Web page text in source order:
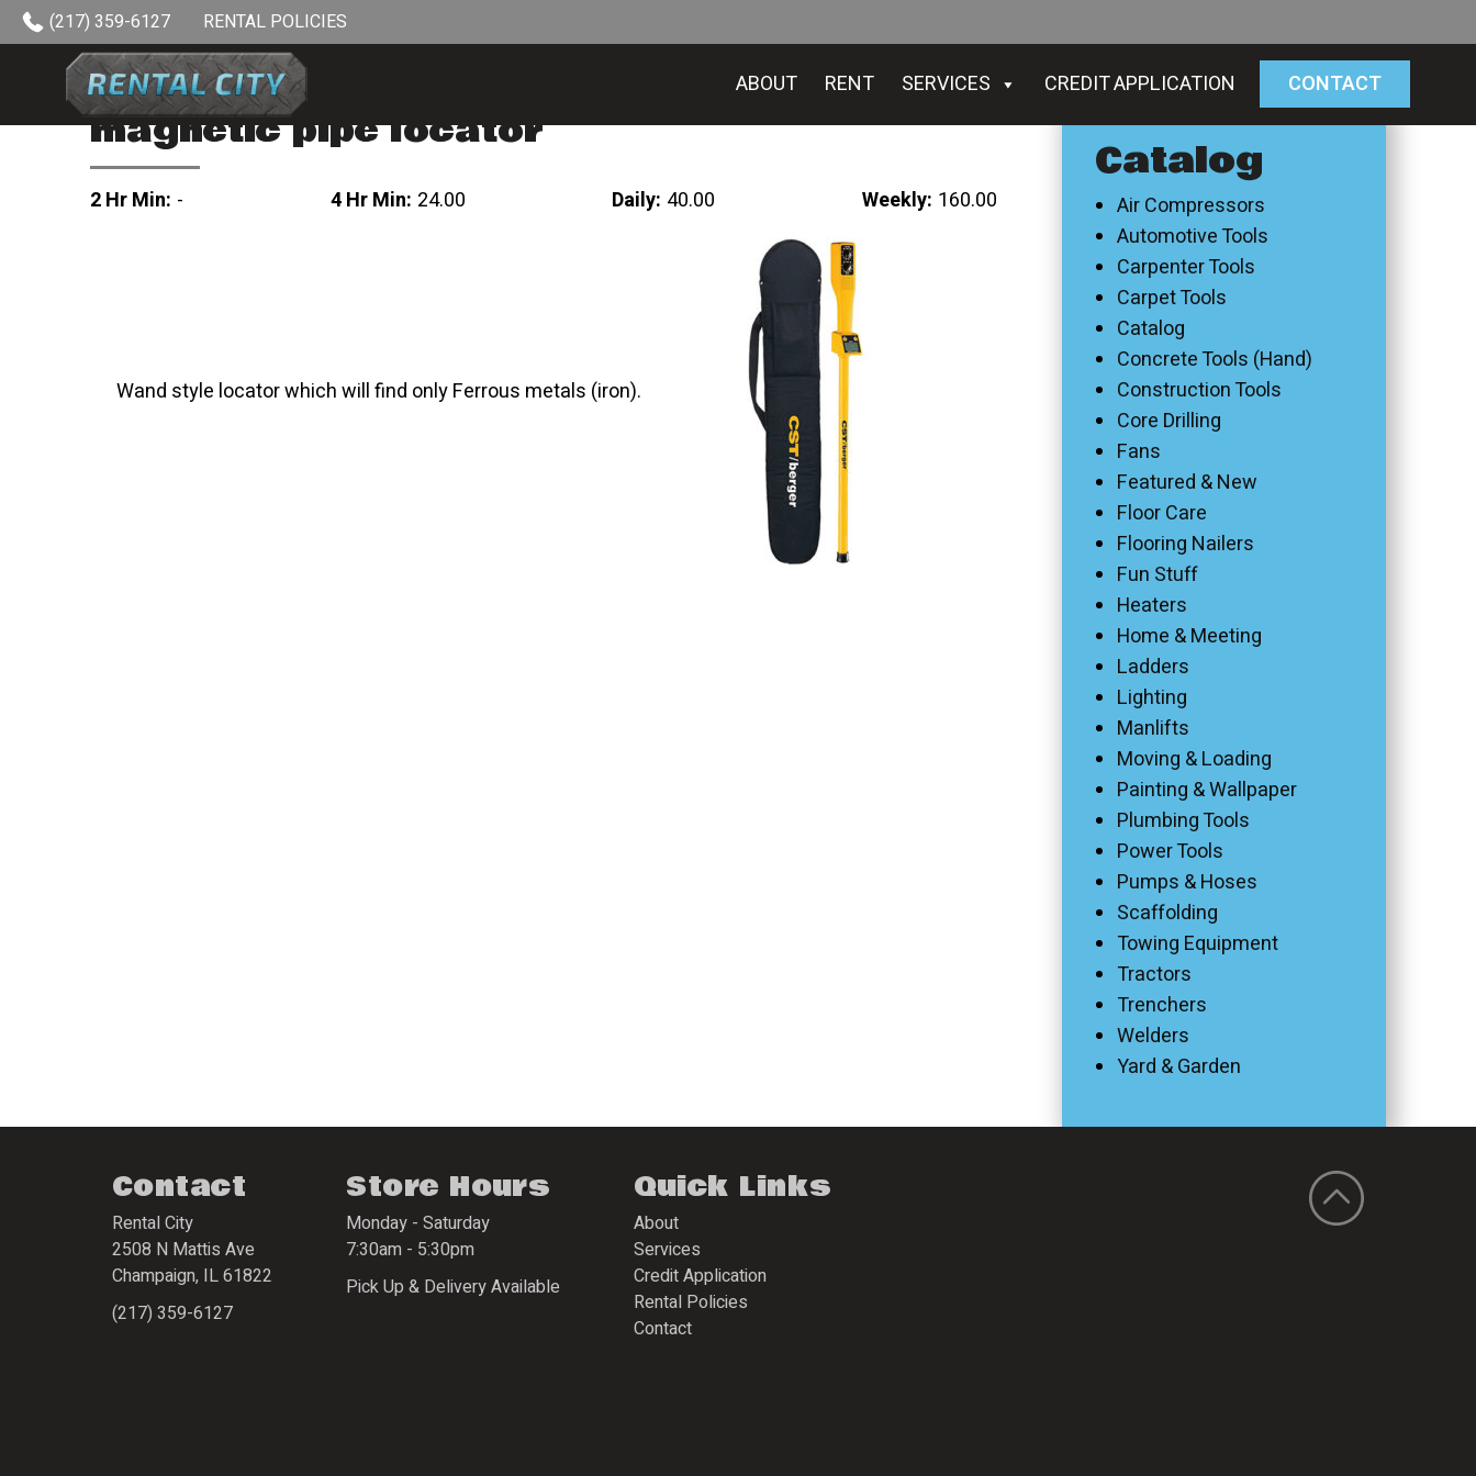
Skip to content
(217) 359-6127 RENTAL POLICIES
ABOUT RENT SERVICES CREDIT APPLICATION CONTACT
magnetic pipe locator
2 Hr Min: - 4 Hr Min: 24.00 Daily: 40.00 Weekly: 160.00
Wand style locator which will find only Ferrous metals (iron).
Catalog
Air Compressors
Automotive Tools
Carpenter Tools
Carpet Tools
Catalog
Concrete Tools (Hand)
Construction Tools
Core Drilling
Fans
Featured & New
Floor Care
Flooring Nailers
Fun Stuff
Heaters
Home & Meeting
Ladders
Lighting
Manlifts
Moving & Loading
Painting & Wallpaper
Plumbing Tools
Power Tools
Pumps & Hoses
Scaffolding
Towing Equipment
Tractors
Trenchers
Welders
Yard & Garden
Contact
Rental City
2508 N Mattis Ave
Champaign, IL61822
(217) 359-6127
Store Hours
Monday - Saturday
7:30am - 5:30pm
Pick Up & Delivery Available
Quick Links
About
Services
Credit Application
Rental Policies
Contact